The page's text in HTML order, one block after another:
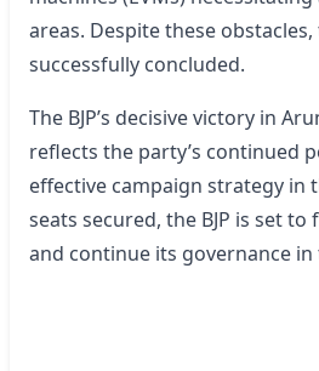
areas. Despite these
successfully concluded.
The BJP’s decisive victory in
reflects the party’s continued
effective campaign strategy in
seats secured, the BJP is set
and continue its governance in